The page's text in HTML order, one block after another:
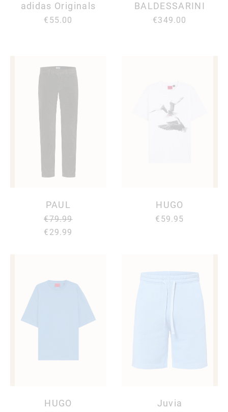
adidas Originals
€55.00
BALDESSARINI
€349.00
PAUL
€79.99
€29.99
HUGO
€59.95
HUGO Juvia